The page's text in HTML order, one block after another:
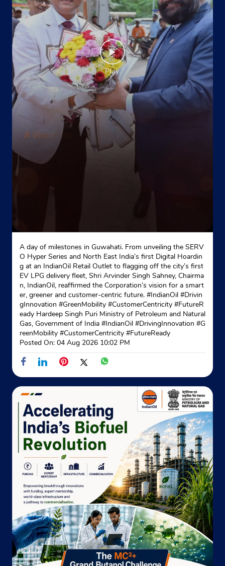
Website Map
Indane - Golden Flame
No 42/139C
Ballygunge
Kolkata, West Bengal - 700042
Behind Thana
+919647129179
Jagaddal
Godown
Raghabpur
Kolkata, West Bengal - 700029
Near Deshapriya Park
+917003349130
Website Map
Indane - Shah Distributors
No 10C
Ashutosh Mukherjee Road
Bhowanipur
Kolkata, West Bengal - 700020
Near Home Land
+919239014354
Website Map
Indane - Jiban Jyoti
A day of milestones in Guwahati. From unveiling the SERV
O Hyper Series and North East India’s first Digital Hoardin
g at an IndianOil Retail Outlet to flagging off the city’s first
EV LPG delivery fleet, Shri Arvinder Singh Sahney, Chairma
n, IndianOil, reaffirmed the Corporation’s vision for a smart
er, greener and customer-centric future. #IndianOil #Drivin
gInnovation #GreenMobility #CustomerCentricity #FutureR
eady Hardeep Singh Puri Ministry of Petroleum and Natural
Gas, Government of India #IndianOil #DrivingInnovation #G
reenMobility #CustomerCentricity #FutureReady
Posted On: 04 Aug 2026 10:02 PM